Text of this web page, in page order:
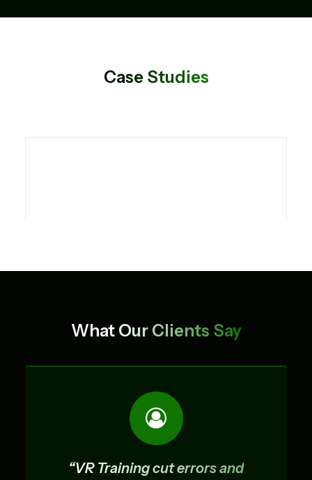
Case Studies
Cryogenic Transfer VR Training
Simulator
What Our Clients Say
“VR Training cut errors and